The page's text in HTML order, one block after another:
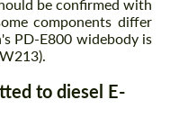
be confirmed with
components differ
PD-E800 widebody is
to diesel E-